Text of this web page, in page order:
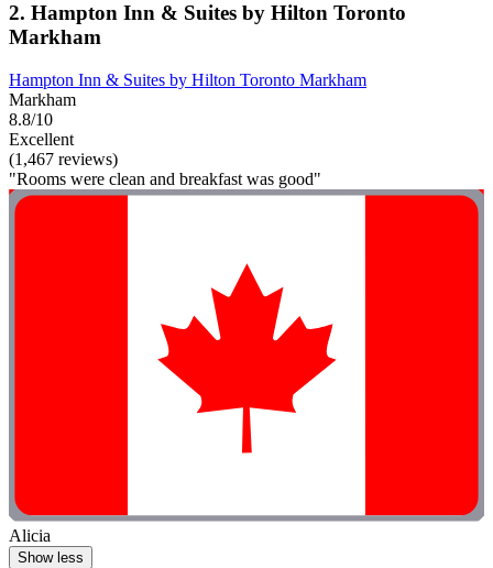
2. Hampton Inn & Suites by Hilton Toronto
Markham
Hampton Inn & Suites by Hilton Toronto Markham
Markham
8.8/10
Excellent
(1,467 reviews)
"Rooms were clean and breakfast was good"
Alicia
Show less